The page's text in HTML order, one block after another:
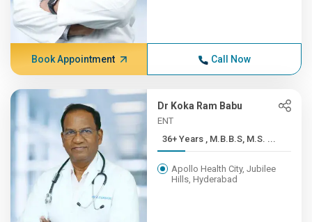
Book Appointment Call Now
Dr Koka Ram Babu
ENT
36+ Years , M.B.B.S, M.S. ...
Apollo Health City, Jubilee
Hills, Hyderabad